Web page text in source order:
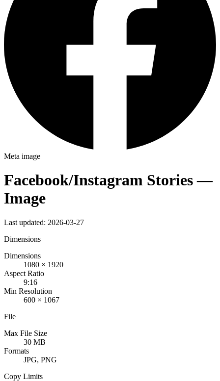
Meta image
Facebook/Instagram Stories —
Image
Last updated: 2026-03-27
Dimensions
Dimensions
1080 × 1920
Aspect Ratio
9:16
Min Resolution
600 × 1067
File
Max File Size
30 MB
Formats
JPG, PNG
Copy Limits